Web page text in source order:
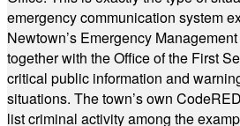
emergency communication system
Newtown’s Emergency
together with the Office of the First
critical public information and
situations. The town’s own
list criminal activity among the